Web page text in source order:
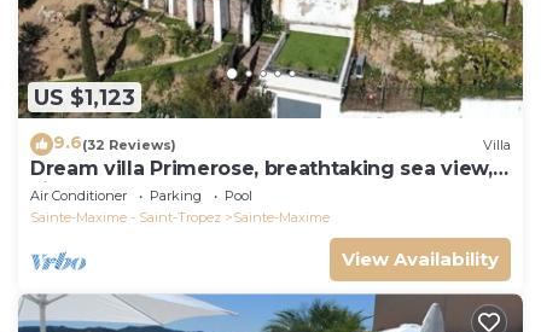
US $1,123
9.6(32 Reviews) Villa
Dream villa Primerose, breathtaking sea view,
airco, heated pool, sea 300m.
Air Conditioner Parking
Pool
Sainte-Maxime - Saint-Tropez
Sainte-Maxime
View Availability